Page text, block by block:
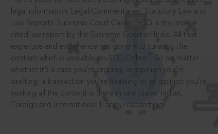
legal information: Legal Commentaries, Statutory Law and
Law Reports. Supreme Court Cases (SCC) is the most
cited law report by the Supreme Court of India. All that
expertise and experience has gone into curating the
content which is available on SCC Online.
So no matter
whether it’s a case you’re arguing, an opinion you’re
drafting, a transaction you’re finalising or an opinion you’re
seeking all the content is there in one place: Indian,
Foreign and International. Happy researching!